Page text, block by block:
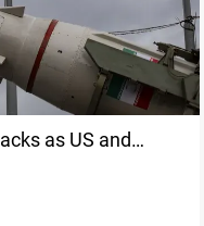
as US and